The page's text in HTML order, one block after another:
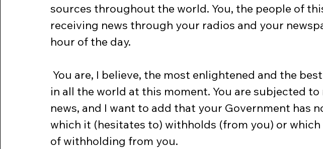
sources throughout the world. You, the people of
receiving news through your radios and your
hour of the day.
in all the world at this moment. You are subjected
news, and I want to add that your Government has
which it (hesitates to) withholds (from you) or
of withholding from you.